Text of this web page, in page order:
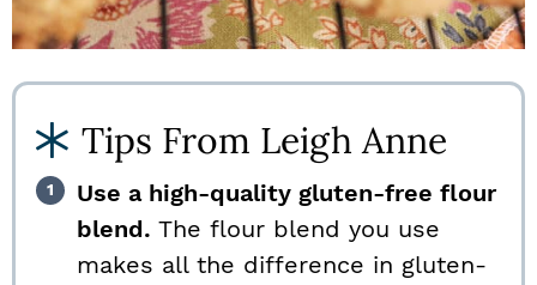
Tips From Leigh Anne
Use a high-quality gluten-free flour
blend. The flour blend you use
makes all the difference in gluten-